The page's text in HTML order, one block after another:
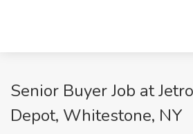
Senior Buyer Job at
Depot, Whitestone, NY